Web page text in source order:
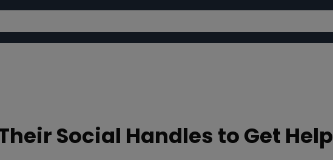
Social Handles to Get Help